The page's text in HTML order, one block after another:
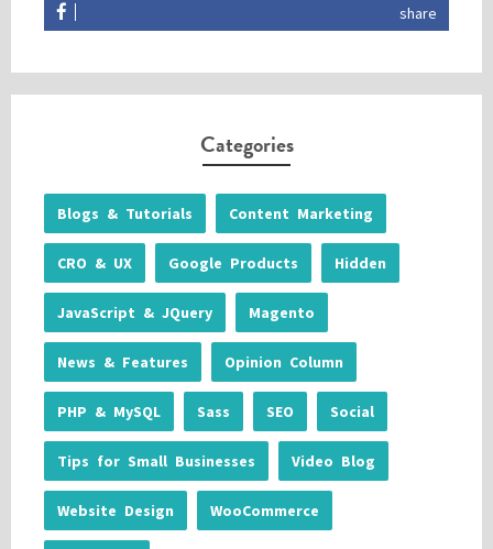
share
Categories
Blogs & Tutorials Content Marketing
CRO & UX Google Products Hidden
JavaScript & JQuery Magento
News & Features Opinion Column
PHP & MySQL Sass SEO Social
Tips for Small Businesses Video Blog
Website Design WooCommerce